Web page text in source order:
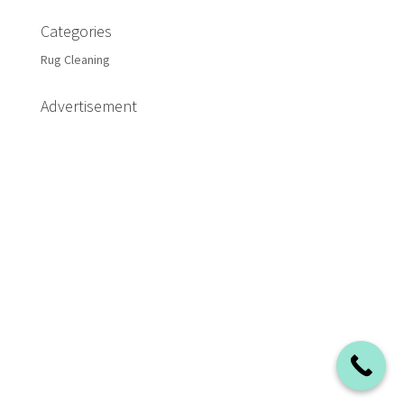
Categories
Rug Cleaning
Advertisement